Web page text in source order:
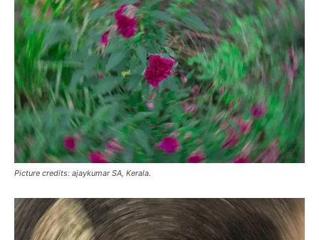
Picture credits: ajaykumar SA, Kerala.